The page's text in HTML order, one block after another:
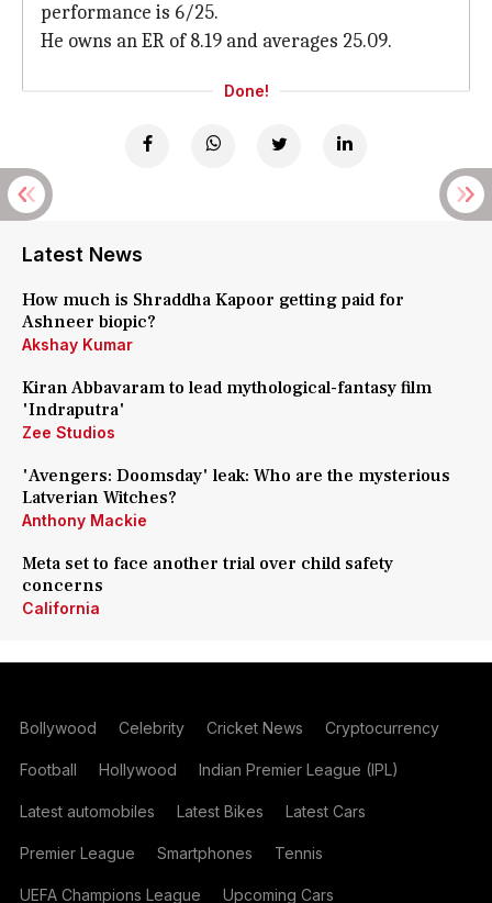
performance is 6/25.
He owns an ER of 8.19 and averages 25.09.
Done!
Latest News
How much is Shraddha Kapoor getting paid for
Ashneer biopic?
Akshay Kumar
Kiran Abbavaram to lead mythological-fantasy film
'Indraputra'
Zee Studios
'Avengers: Doomsday' leak: Who are the mysterious
Latverian Witches?
Anthony Mackie
Meta set to face another trial over child safety
concerns
California
Bollywood Celebrity Cricket News Cryptocurrency
Football Hollywood Indian Premier League (IPL)
Latest automobiles Latest Bikes Latest Cars
Premier League Smartphones Tennis
UEFA Champions League Upcoming Cars